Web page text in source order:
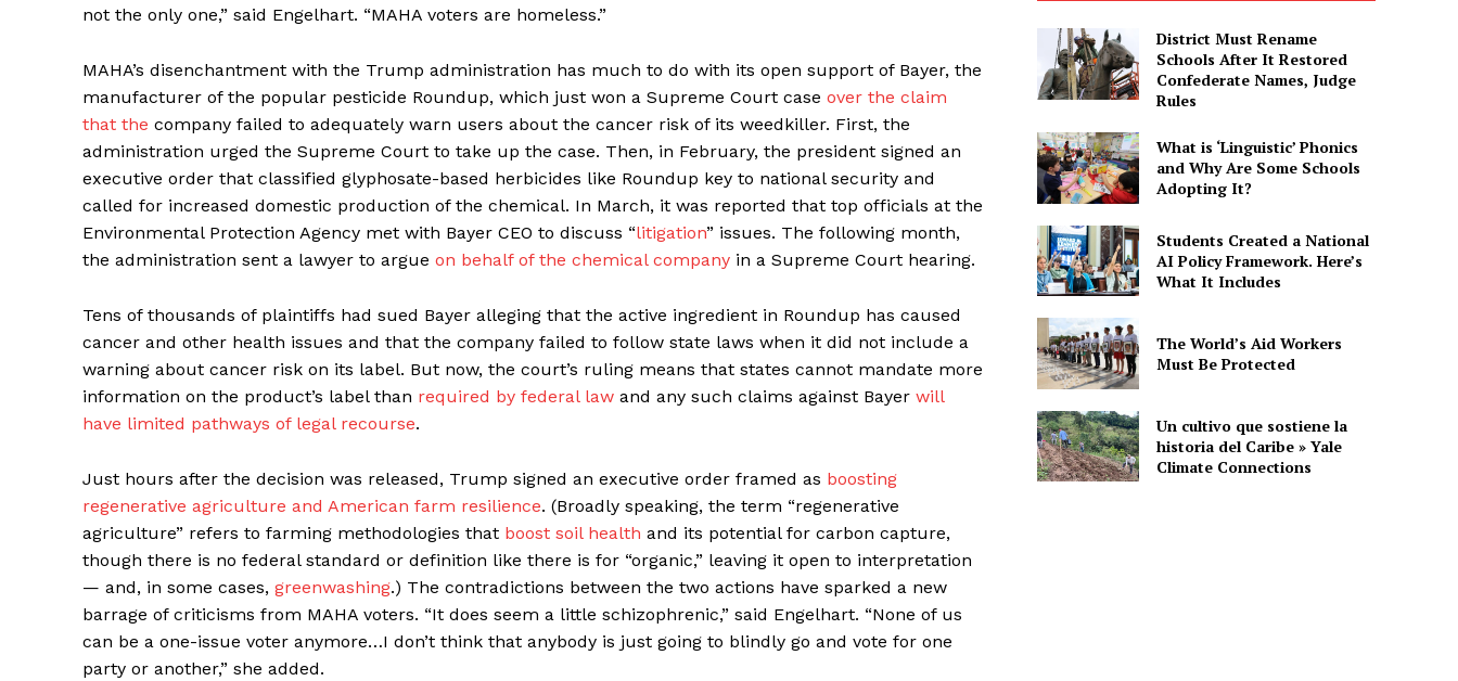
not the only one,” said Engelhart. “MAHA voters are homeless.”
MAHA’s disenchantment with the Trump administration has much to do with its open support of Bayer, the
manufacturer of the popular pesticide Roundup, which just won a Supreme Court case over the claim
that the company failed to adequately warn users about the cancer risk of its weedkiller. First, the
administration urged the Supreme Court to take up the case. Then, in February, the president signed an
executive order that classified glyphosate-based herbicides like Roundup key to national security and
called for increased domestic production of the chemical. In March, it was reported that top officials at the
Environmental Protection Agency met with Bayer CEO to discuss “litigation” issues. The following month,
the administration sent a lawyer to argue on behalf of the chemical company in a Supreme Court hearing.
Tens of thousands of plaintiffs had sued Bayer alleging that the active ingredient in Roundup has caused
cancer and other health issues and that the company failed to follow state laws when it did not include a
warning about cancer risk on its label. But now, the court’s ruling means that states cannot mandate more
information on the product’s label than required by federal law and any such claims against Bayer will
have limited pathways of legal recourse.
Just hours after the decision was released, Trump signed an executive order framed as boosting
regenerative agriculture and American farm resilience. (Broadly speaking, the term “regenerative
agriculture” refers to farming methodologies that boost soil health and its potential for carbon capture,
though there is no federal standard or definition like there is for “organic,” leaving it open to interpretation
— and, in some cases, greenwashing.) The contradictions between the two actions have sparked a new
barrage of criticisms from MAHA voters. “It does seem a little schizophrenic,” said Engelhart. “None of us
can be a one-issue voter anymore…I don’t think that anybody is just going to blindly go and vote for one
party or another,” she added.
District Must Rename
Schools After It Restored
Confederate Names, Judge
Rules
What is ‘Linguistic’ Phonics
and Why Are Some Schools
Adopting It?
Students Created a National
AI Policy Framework. Here’s
What It Includes
The World’s Aid Workers
Must Be Protected
Un cultivo que sostiene la
historia del Caribe » Yale
Climate Connections